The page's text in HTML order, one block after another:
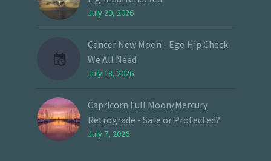
July 29, 2026
Cancer New Moon - Ego Hip Check
We All Need
July 18, 2026
Capricorn Full Moon/Mercury
Retrograde - Safe or Protected?
July 7, 2026